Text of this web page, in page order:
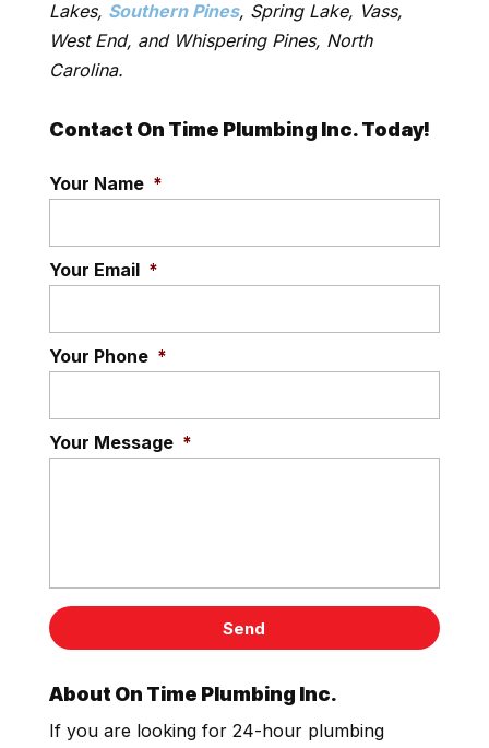
Lakes, Southern Pines, Spring Lake, Vass,
West End, and Whispering Pines, North
Carolina.
Contact On Time Plumbing Inc. Today!
Your Name *
Your Email *
Your Phone *
Your Message *
About On Time Plumbing Inc.
If you are looking for 24-hour plumbing